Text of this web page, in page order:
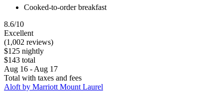
Cooked-to-order breakfast
8.6/10
Excellent
(1,002 reviews)
$125 nightly
$143 total
Aug 16 - Aug 17
Total with taxes and fees
Aloft by Marriott Mount Laurel